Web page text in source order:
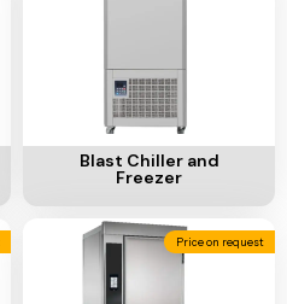
Add To Cart
Blast Chiller and
Freezer
Price on request